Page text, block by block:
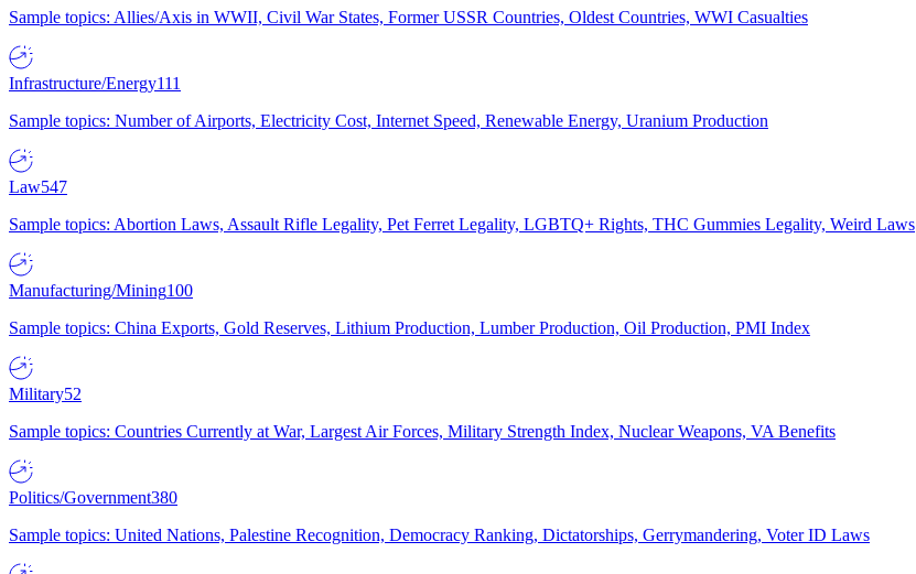
Sample topics: Allies/Axis in WWII, Civil War States, Former USSR Countries, Oldest Countries, WWI Casualties
Infrastructure/Energy111
Sample topics: Number of Airports, Electricity Cost, Internet Speed, Renewable Energy, Uranium Production
Law547
Sample topics: Abortion Laws, Assault Rifle Legality, Pet Ferret Legality, LGBTQ+ Rights, THC Gummies Legality, Weird Laws
Manufacturing/Mining100
Sample topics: China Exports, Gold Reserves, Lithium Production, Lumber Production, Oil Production, PMI Index
Military52
Sample topics: Countries Currently at War, Largest Air Forces, Military Strength Index, Nuclear Weapons, VA Benefits
Politics/Government380
Sample topics: United Nations, Palestine Recognition, Democracy Ranking, Dictatorships, Gerrymandering, Voter ID Laws